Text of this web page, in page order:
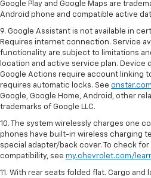
Google Play and Google Maps are
Android phone and compatible active
9. Google Assistant is not available in
Requires internet connection. Service
functionality are subject to limitations
location and active service plan. Device
Google Actions require account linking
requires automatic locks. See onstar.com
Google, Google Home, Android, other
trademarks of Google LLC.
10. The system wirelessly charges one
phones have built-in wireless charging
special adapter/back cover. To check
compatibility, see my.chevrolet.com/
11. With rear seats folded flat. Cargo